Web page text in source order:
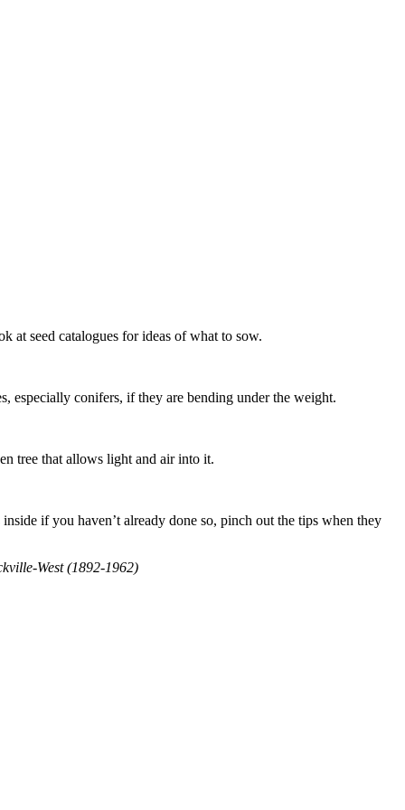
at seed catalogues for ideas of what to sow.
especially conifers, if they are bending under the weight.
tree that allows light and air into it.
if you haven’t already done so, pinch out the tips when they
West (1892-1962)